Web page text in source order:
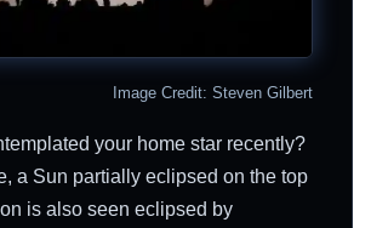
Image Credit: Steven Gilbert
your home star recently?
a Sun partially eclipsed on the top
is also seen eclipsed by